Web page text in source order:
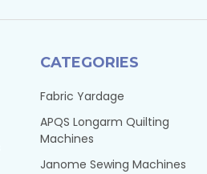
CATEGORIES
Fabric Yardage
APQS Longarm Quilting
Machines
Janome Sewing Machines